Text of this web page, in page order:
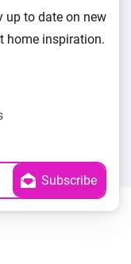
up to date on new
home inspiration.